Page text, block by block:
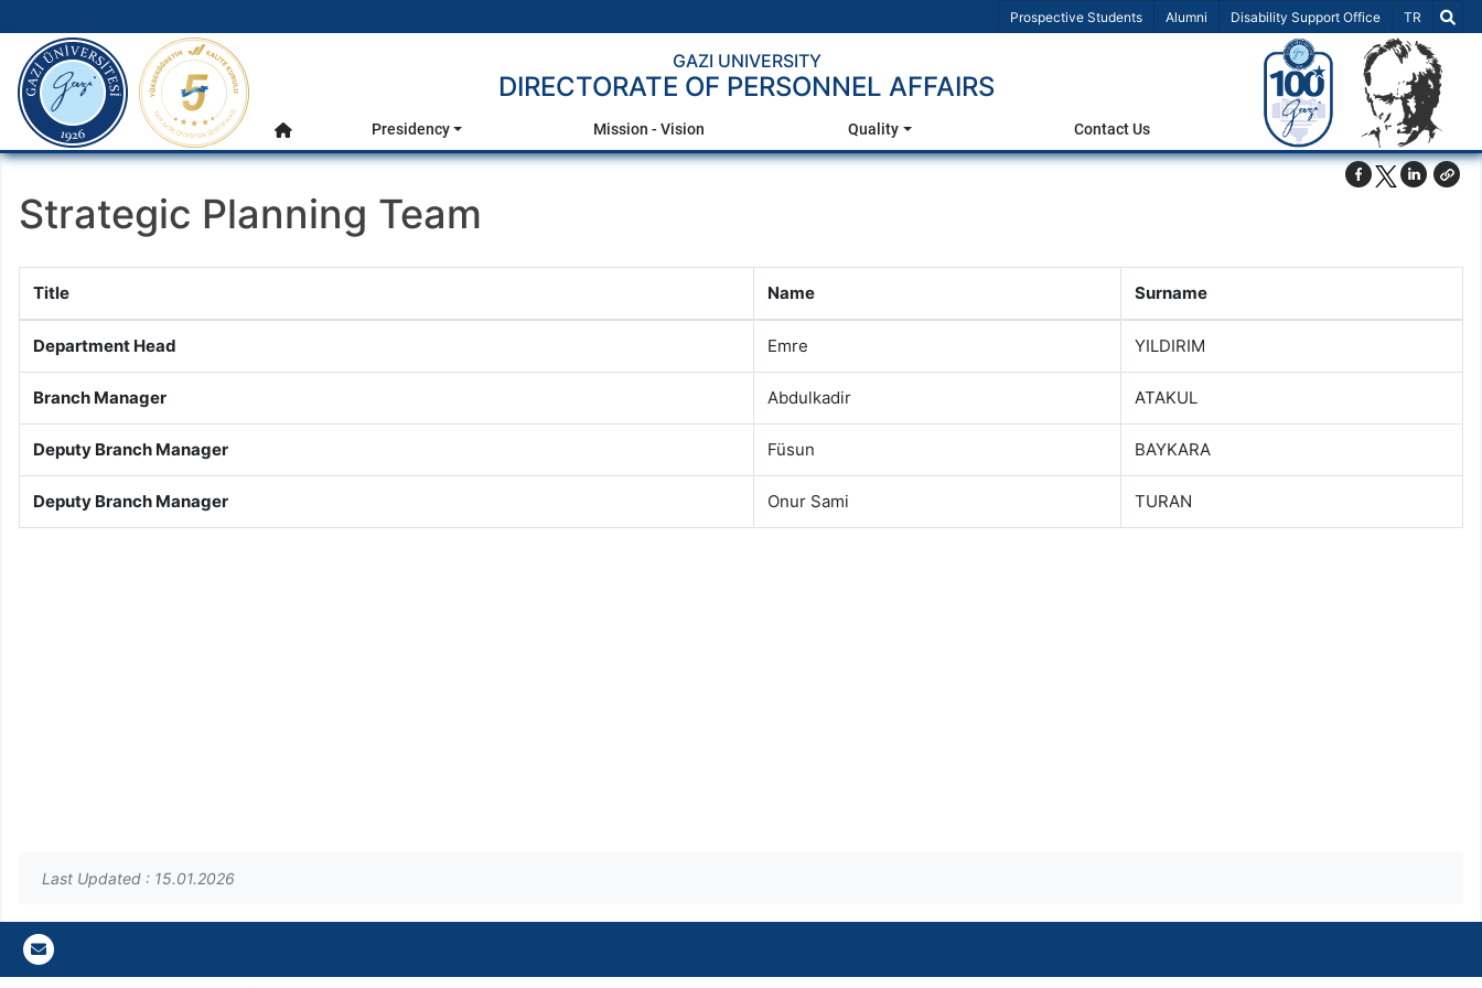
Prospective Students Alumni Disability Support Office Select
TR
Main Menu
gazi.edu.tr
GAZI UNIVERSITY
DIRECTORATE OF PERSONNEL AFFAIRS
Home
Presidency Mission - Vision Quality Contact Us
Strategic Planning Team
Title Name Surname
Department Head Emre YILDIRIM
Branch Manager Abdulkadir ATAKUL
Deputy Branch Manager Füsun BAYKARA
Deputy Branch Manager Onur Sami TURAN
Last Updated : 15.01.2026
Gazi E-Mail